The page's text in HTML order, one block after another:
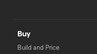
Buy
Build and Price